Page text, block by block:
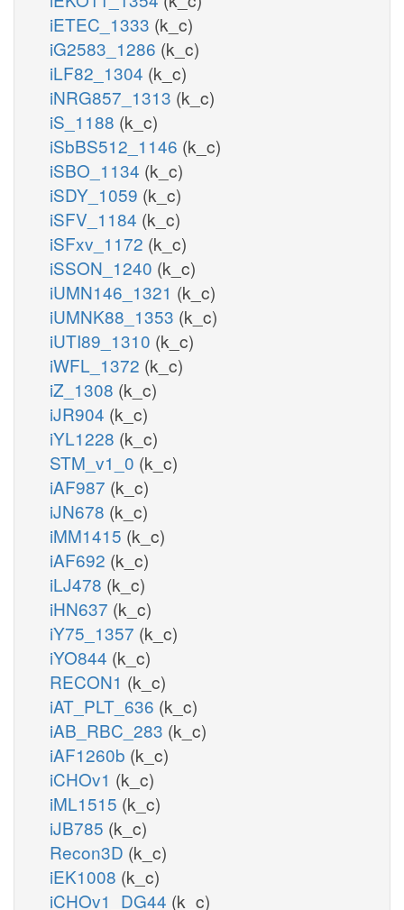
iETEC_1333 (k_c)
iG2583_1286 (k_c)
iLF82_1304 (k_c)
iNRG857_1313 (k_c)
iS_1188 (k_c)
iSbBS512_1146 (k_c)
iSBO_1134 (k_c)
iSDY_1059 (k_c)
iSFV_1184 (k_c)
iSFxv_1172 (k_c)
iSSON_1240 (k_c)
iUMN146_1321 (k_c)
iUMNK88_1353 (k_c)
iUTI89_1310 (k_c)
iWFL_1372 (k_c)
iZ_1308 (k_c)
iJR904 (k_c)
iYL1228 (k_c)
STM_v1_0 (k_c)
iAF987 (k_c)
iJN678 (k_c)
iMM1415 (k_c)
iAF692 (k_c)
iLJ478 (k_c)
iHN637 (k_c)
iY75_1357 (k_c)
iYO844 (k_c)
RECON1 (k_c)
iAT_PLT_636 (k_c)
iAB_RBC_283 (k_c)
iAF1260b (k_c)
iCHOv1 (k_c)
iML1515 (k_c)
iJB785 (k_c)
Recon3D (k_c)
iEK1008 (k_c)
iCHOv1_DG44 (k_c)